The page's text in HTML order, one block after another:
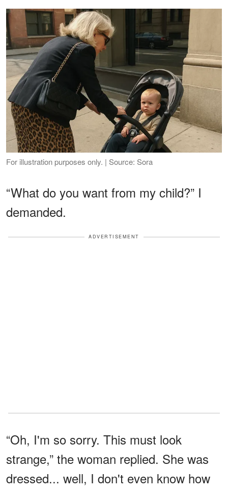
For illustration purposes only. | Source: Sora
“What do you want from my child?” I
demanded.
ADVERTISEMENT
“Oh, I'm so sorry. This must look
strange,” the woman replied. She was
dressed... well, I don't even know how